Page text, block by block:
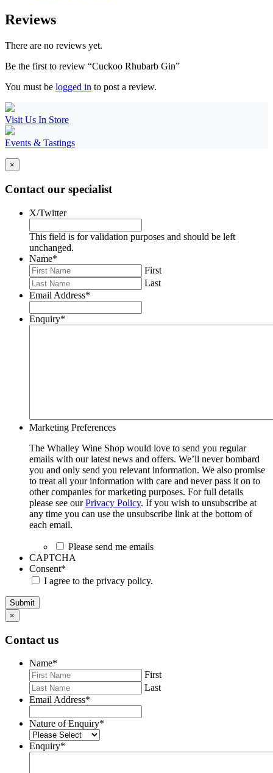
Reviews
There are no reviews yet.
Be the first to review “Cuckoo Rhubarb Gin”
You must be logged in to post a review.
Visit Us In Store
Events & Tastings
×
Contact our specialist
X/Twitter
This field is for validation purposes and should be left
unchanged.
Name*
First
Last
Email Address*
Enquiry*
Marketing Preferences
The Whalley Wine Shop would love to send you regular
emails with our latest news and offers. We’ll never bombard
you and only send you relevant information. We also promise
to treat all your information with care and never pass it on to
other companies for marketing purposes. For full details
please see ourPrivacy Policy. If you wish to unsubscribe at
any time you can use the unsubscribe link at the bottom of
each email.
Please send me emails
CAPTCHA
Consent*
I agree to the privacy policy.
Submit
×
Contact us
Name*
First
Last
Email Address*
Nature of Enquiry*
Enquiry*